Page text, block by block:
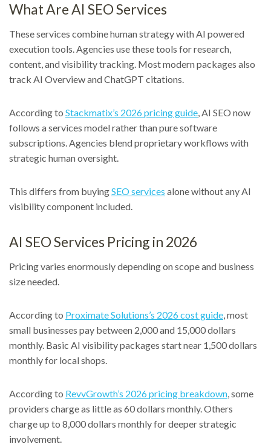
What Are AI SEO Services
These services combine human strategy with AI powered
execution tools. Agencies use these tools for research,
content, and visibility tracking. Most modern packages also
track AI Overview and ChatGPT citations.
According to Stackmatix’s 2026 pricing guide, AI SEO now
follows a services model rather than pure software
subscriptions. Agencies blend proprietary workflows with
strategic human oversight.
This differs from buyingSEO services alone without any AI
visibility component included.
AI SEO Services Pricing in 2026
Pricing varies enormously depending on scope and business
size needed.
According to Proximate Solutions’s 2026 cost guide, most
small businesses pay between 2,000 and 15,000 dollars
monthly. Basic AI visibility packages start near 1,500 dollars
monthly for local shops.
According to RevvGrowth’s 2026 pricing breakdown, some
providers charge as little as 60 dollars monthly. Others
charge up to 8,000 dollars monthly for deeper strategic
involvement.